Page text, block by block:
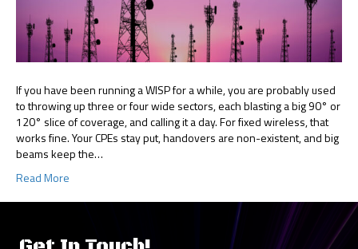
If you have been running a WISP for a while, you are probably used
to throwing up three or four wide sectors, each blasting a big 90° or
120° slice of coverage, and calling it a day. For fixed wireless, that
works fine. Your CPEs stay put, handovers are non-existent, and big
beams keep the…
Read More